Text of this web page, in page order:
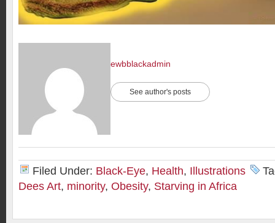
ewbblackadmin
See author's posts
Filed Under: Black-Eye, Health, Illustrations
Dees Art, minority, Obesity, Starving in Africa